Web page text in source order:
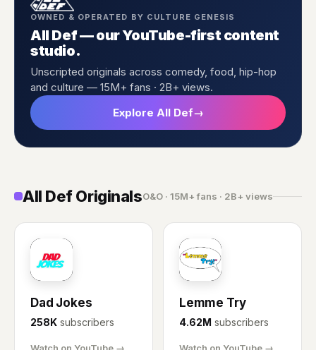
OWNED & OPERATED BY CULTURE GENESIS
All Def — our YouTube-first content
studio.
Unscripted originals across comedy, food, hip-hop
and culture — 15M+ fans · 2B+ views.
Explore All Def→
All Def OriginalsO&O · 15M+ fans · 2B+ views
DJ
Dad Jokes
258K subscribers
LT
Lemme Try
4.62M subscribers